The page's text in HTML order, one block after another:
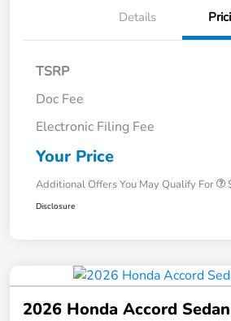
Details
TSRP
Doc Fee
Electronic Filing Fee
Your Price
Additional Offers You May Qualify For
Disclosure
2026 Honda Accord